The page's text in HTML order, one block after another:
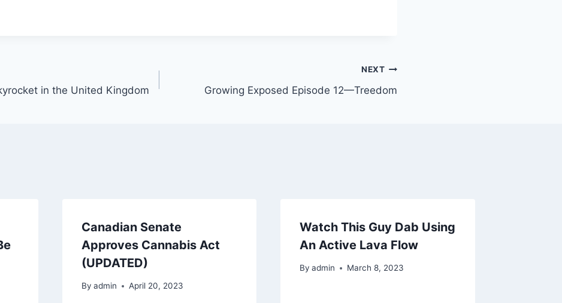
in the United Kingdom
NEXT
Growing Exposed Episode 12—Treedom
Canadian Senate
Approves Cannabis Act
(UPDATED)
By admin April 20, 2023
Watch This Guy Dab Using
An Active Lava Flow
By admin March 8, 2023